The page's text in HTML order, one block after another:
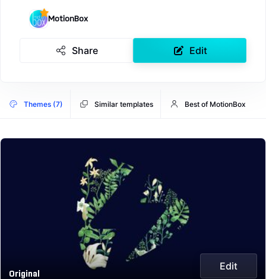
MotionBox
Share Edit
Themes (7) Similar templates Best of MotionBox
Original
Edit